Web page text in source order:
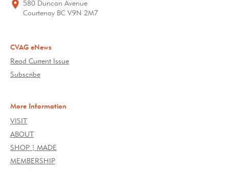
580 Duncan Avenue
Courtenay BC V9N 2M7
CVAG eNews
Read Current Issue
Subscribe
More Information
VISIT
ABOUT
SHOP⋮MADE
MEMBERSHIP